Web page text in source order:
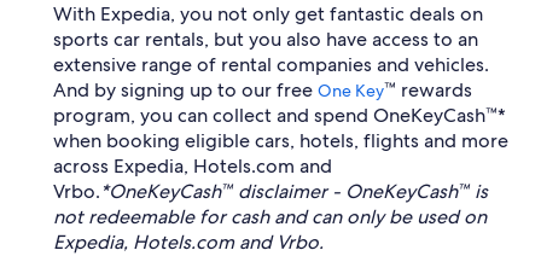
With Expedia, you not only get fantastic deals on
sports car rentals, but you also have access to an
extensive range of rental companies and vehicles.
And by signing up to our free One Key™ rewards
program, you can collect and spend OneKeyCash™*
when booking eligible cars, hotels, flights and more
across Expedia, Hotels.com and
Vrbo.*OneKeyCash™ disclaimer - OneKeyCash™ is
not redeemable for cash and can only be used on
Expedia, Hotels.com and Vrbo.